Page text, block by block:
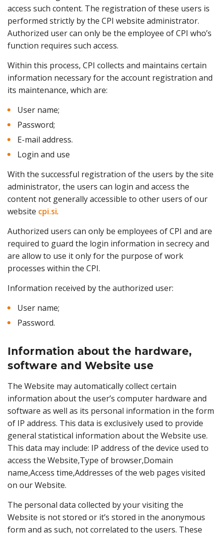
access such content. The registration of these users is
performed strictly by the CPI website administrator.
Authorized user can only be the employee of CPI who’s
function requires such access.
Within this process, CPI collects and maintains certain
information necessary for the account registration and
its maintenance, which are:
User name;
Password;
E-mail address.
Login and use
With the successful registration of the users by the site
administrator, the users can login and access the
content not generally accessible to other users of our
website cpi.si.
Authorized users can only be employees of CPI and are
required to guard the login information in secrecy and
are allow to use it only for the purpose of work
processes within the CPI.
Information received by the authorized user:
User name;
Password.
Information about the hardware,
software and Website use
The Website may automatically collect certain
information about the user’s computer hardware and
software as well as its personal information in the form
of IP address. This data is exclusively used to provide
general statistical information about the Website use.
This data may include: IP address of the device used to
access the Website,Type of browser,Domain
name,Access time,Addresses of the web pages visited
on our Website.
The personal data collected by your visiting the
Website is not stored or it’s stored in the anonymous
form and as such, not correlated to the users. These